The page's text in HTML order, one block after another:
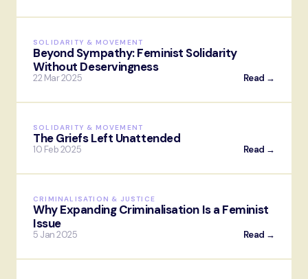
SOLIDARITY & MOVEMENT
Beyond Sympathy: Feminist Solidarity
Without Deservingness
22 Mar 2025 Read →
SOLIDARITY & MOVEMENT
The Griefs Left Unattended
10 Feb 2025 Read →
CRIMINALISATION & JUSTICE
Why Expanding Criminalisation Is a Feminist
Issue
5 Jan 2025 Read →